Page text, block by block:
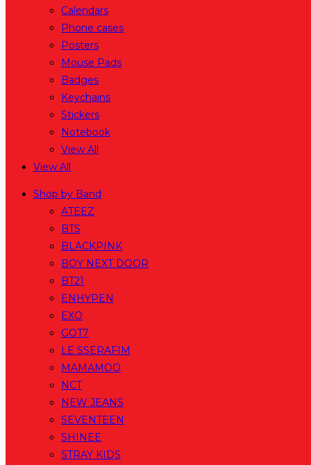
Calendars
Phone cases
Posters
Mouse Pads
Badges
Keychains
Stickers
Notebook
View All
View All
Shop by Band
ATEEZ
BTS
BLACKPINK
BOY NEXT DOOR
BT21
ENHYPEN
EXO
GOT7
LE SSERAFIM
MAMAMOO
NCT
NEW JEANS
SEVENTEEN
SHINEE
STRAY KIDS